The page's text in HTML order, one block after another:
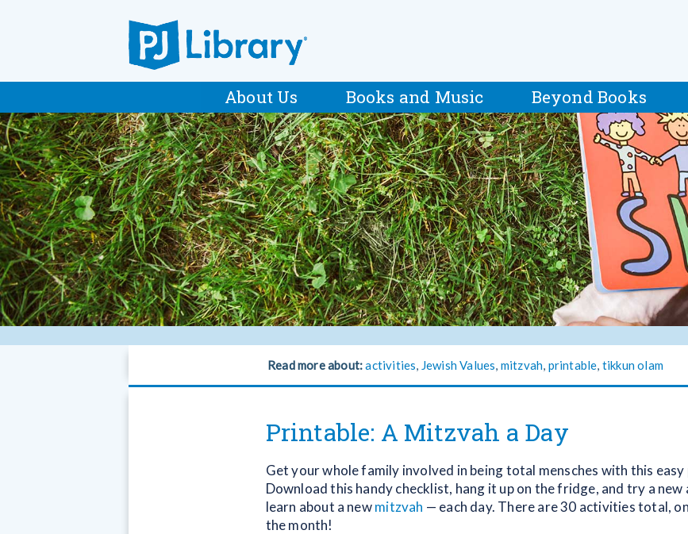
About Us Books and Music Beyond Books
Read more about:activities, Jewish Values, mitzvah, printable, tikkun olam
Printable: A Mitzvah a Day
Get your whole family involved in being total mensches with this easy
Download this handy checklist, hang it up on the fridge, and try a
learn about a newmitzvah — each day. There are 30 activities total,
the month!